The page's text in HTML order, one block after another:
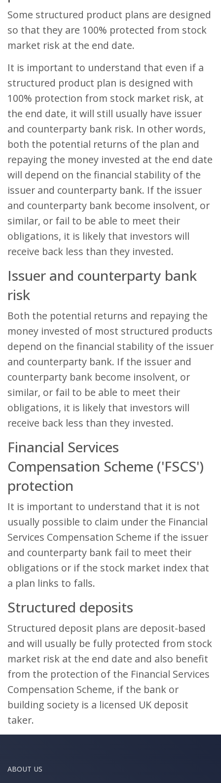
Some structured product plans are designed
so that they are 100% protected from stock
market risk at the end date.
It is important to understand that even if a
structured product plan is designed with
100% protection from stock market risk, at
the end date, it will still usually have issuer
and counterparty bank risk. In other words,
both the potential returns of the plan and
repaying the money invested at the end date
will depend on the financial stability of the
issuer and counterparty bank. If the issuer
and counterparty bank become insolvent, or
similar, or fail to be able to meet their
obligations, it is likely that investors will
receive back less than they invested.
Issuer and counterparty bank
risk
Both the potential returns and repaying the
money invested of most structured products
depend on the financial stability of the issuer
and counterparty bank. If the issuer and
counterparty bank become insolvent, or
similar, or fail to be able to meet their
obligations, it is likely that investors will
receive back less than they invested.
Financial Services
Compensation Scheme ('FSCS')
protection
It is important to understand that it is not
usually possible to claim under the Financial
Services Compensation Scheme if the issuer
and counterparty bank fail to meet their
obligations or if the stock market index that
a plan links to falls.
Structured deposits
Structured deposit plans are deposit-based
and will usually be fully protected from stock
market risk at the end date and also benefit
from the protection of the Financial Services
Compensation Scheme, if the bank or
building society is a licensed UK deposit
taker.
ABOUT US